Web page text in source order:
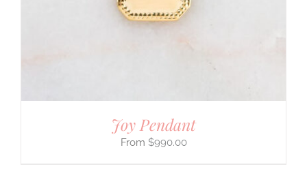
Joy Pendant
$990.00